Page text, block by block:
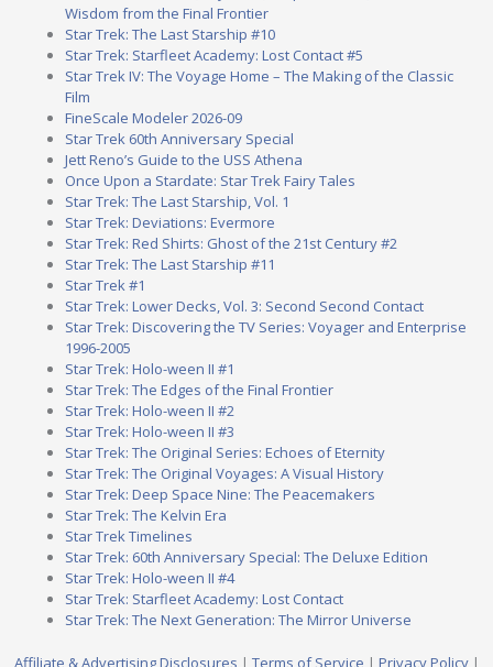
Wisdom from the Final Frontier
Star Trek: The Last Starship #10
Star Trek: Starfleet Academy: Lost Contact #5
Star Trek IV: The Voyage Home – The Making of the Classic
Film
FineScale Modeler 2026-09
Star Trek 60th Anniversary Special
Jett Reno’s Guide to the USS Athena
Once Upon a Stardate: Star Trek Fairy Tales
Star Trek: The Last Starship, Vol. 1
Star Trek: Deviations: Evermore
Star Trek: Red Shirts: Ghost of the 21st Century #2
Star Trek: The Last Starship #11
Star Trek #1
Star Trek: Lower Decks, Vol. 3: Second Second Contact
Star Trek: Discovering the TV Series: Voyager and Enterprise
1996-2005
Star Trek: Holo-ween II #1
Star Trek: The Edges of the Final Frontier
Star Trek: Holo-ween II #2
Star Trek: Holo-ween II #3
Star Trek: The Original Series: Echoes of Eternity
Star Trek: The Original Voyages: A Visual History
Star Trek: Deep Space Nine: The Peacemakers
Star Trek: The Kelvin Era
Star Trek Timelines
Star Trek: 60th Anniversary Special: The Deluxe Edition
Star Trek: Holo-ween II #4
Star Trek: Starfleet Academy: Lost Contact
Star Trek: The Next Generation: The Mirror Universe
Affiliate & Advertising Disclosures | Terms of Service | Privacy Policy|